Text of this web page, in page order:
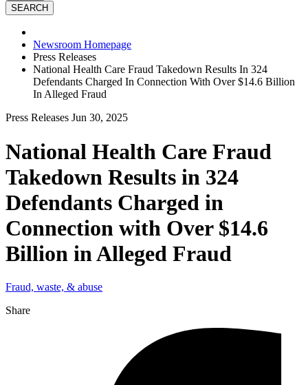
Newsroom Homepage
Press Releases
National Health Care Fraud Takedown Results In 324
Defendants Charged In Connection With Over $14.6 Billion
In Alleged Fraud
Press Releases Jun 30, 2025
National Health Care Fraud
Takedown Results in 324
Defendants Charged in
Connection with Over $14.6
Billion in Alleged Fraud
Fraud, waste, & abuse
Share